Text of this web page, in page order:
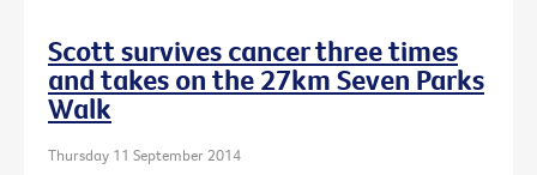
Scott survives cancer three times
and takes on the 27km Seven Parks
Walk
Thursday 11 September 2014